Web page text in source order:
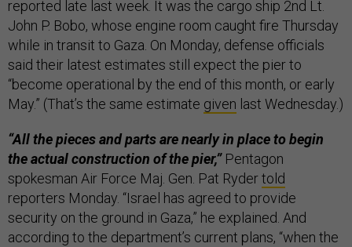
reported late last week. It was the cargo ship 2nd Lt.
John P. Bobo, whose engine room caught fire Thursday
while in transit to Gaza. On Monday, defense officials
said their latest estimates still expect the pier to
“become operational by the end of this month, or early
May.” (That’s the same estimate given last Wednesday.)
“All the pieces and parts are nearly in place to begin
the actual construction of the pier,”Pentagon
spokesman Air Force Maj. Gen. Pat Rydertold
reporters Monday. “Israel has agreed to provide
security on the ground in Gaza,” he explained. And
according to the department’s current plans, “when the